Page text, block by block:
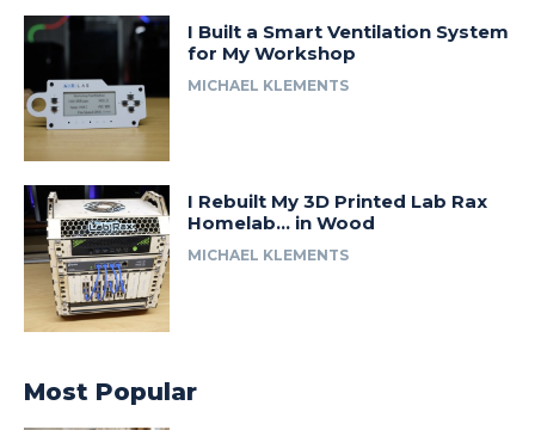
I Built a Smart Ventilation System
for My Workshop
MICHAEL KLEMENTS
I Rebuilt My 3D Printed Lab Rax
Homelab… in Wood
MICHAEL KLEMENTS
Most Popular